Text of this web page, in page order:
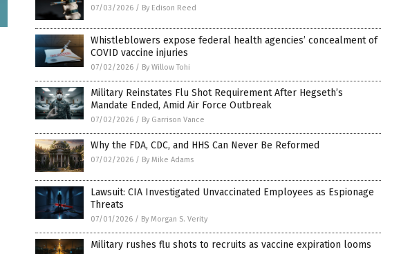
07/03/2026 / By Edison Reed
Whistleblowers expose federal health agencies’ concealment of
COVID vaccine injuries
07/02/2026 / By Willow Tohi
Military Reinstates Flu Shot Requirement After Hegseth’s
Mandate Ended, Amid Air Force Outbreak
07/02/2026 / By Garrison Vance
Why the FDA, CDC, and HHS Can Never Be Reformed
07/02/2026 / By Mike Adams
Lawsuit: CIA Investigated Unvaccinated Employees as Espionage
Threats
07/01/2026 / By Morgan S. Verity
Military rushes flu shots to recruits as vaccine expiration looms